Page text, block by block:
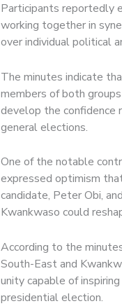
Participants reportedly
working together in
over individual political
The minutes indicate
members of both
develop the confidence
general elections.
One of the notable
expressed optimism
candidate, Peter Obi,
Kwankwaso could
According to the
South-East and
unity capable of
presidential election.